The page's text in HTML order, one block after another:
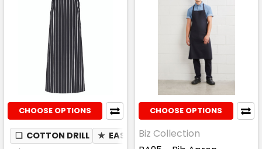
CHOOSE OPTIONS
❏ COTTON DRILL ★ EASY CARE
CHOOSE OPTIONS
Biz Collection